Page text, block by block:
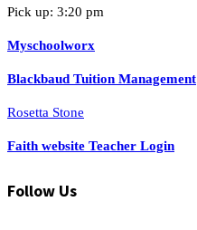
Pick up: 3:20 pm
Myschoolworx
Blackbaud Tuition Management
Rosetta Stone
Faith website Teacher Login
Follow Us